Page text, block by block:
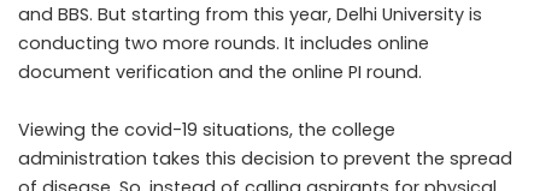
and BBS. But starting from this year, Delhi University is
conducting two more rounds. It includes online
document verification and the online PI round.
Viewing the covid-19 situations, the college
administration takes this decision to prevent the spread